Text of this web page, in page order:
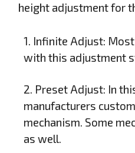
height adjustment for
1. Infinite Adjust:
with this adjustment
2. Preset Adjust: In
manufacturers
mechanism. Some
as well.